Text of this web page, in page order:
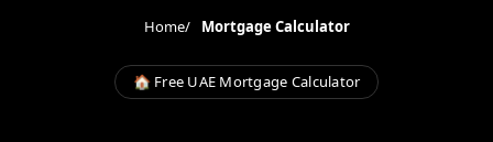
Home Mortgage Calculator
🏠 Free UAE Mortgage Calculator